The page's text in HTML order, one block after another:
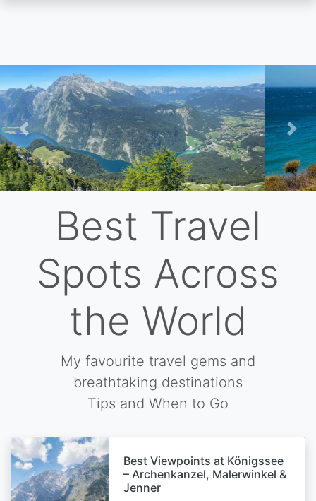
Skip
to
main
content
Previous
Next
Best Travel
Spots Across
the World
My favourite travel gems and
breathtaking destinations
Tips and When to Go
Best Viewpoints at Königssee
– Archenkanzel, Malerwinkel &
Jenner